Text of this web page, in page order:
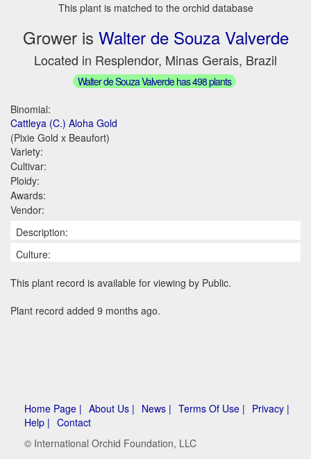
This plant is matched to the orchid database
Grower is Walter de Souza Valverde
Located in Resplendor, Minas Gerais, Brazil
Walter de Souza Valverde has 498 plants
Binomial:
Cattleya (C.) Aloha Gold
(Pixie Gold x Beaufort)
Variety:
Cultivar:
Ploidy:
Awards:
Vendor:
Description:
Culture:
This plant record is available for viewing by Public.
Plant record added 9 months ago.
Home Page | About Us | News | Terms Of Use | Privacy |
Help | Contact
© International Orchid Foundation, LLC